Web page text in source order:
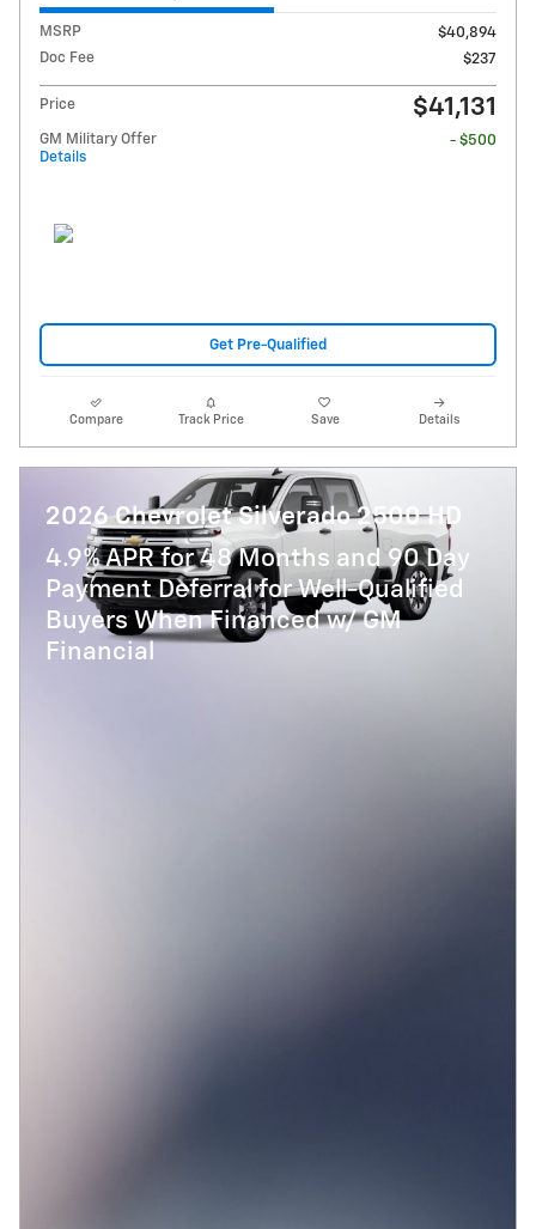
MSRP
$40,894
Doc Fee
$237
Price $41,131
GM Military Offer
Details
- $500
Get Pre-Qualified
Compare Track Price Save Details
2026 Chevrolet Silverado 2500 HD
4.9% APR for 48 Months and 90 Day
Payment Deferral for Well-Qualified
Buyers When Financed w/ GM
Financial